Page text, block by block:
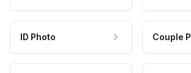
ID Photo Couple